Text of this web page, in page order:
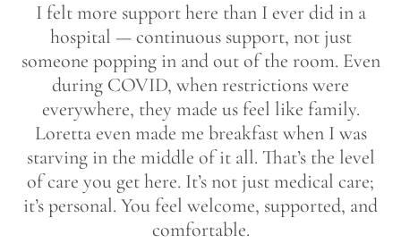
I felt more support here than I ever did in a
hospital — continuous support, not just
someone popping in and out of the room. Even
during COVID, when restrictions were
everywhere, they made us feel like family.
Loretta even made me breakfast when I was
starving in the middle of it all. That’s the level
of care you get here. It’s not just medical care;
it’s personal. You feel welcome, supported, and
comfortable.